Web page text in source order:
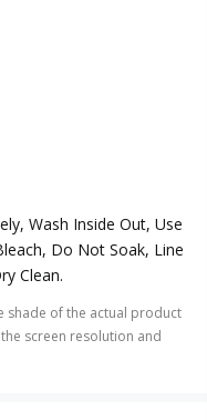
Wash Inside Out, Use
Do Not Soak, Line
Clean.
shade of the actual product
screen resolution and